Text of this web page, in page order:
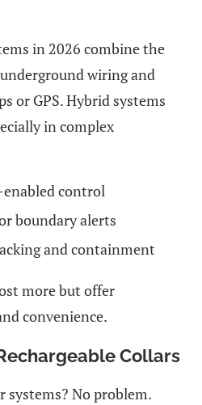
in 2026 combine the
wiring and
or GPS. Hybrid systems
in complex
control
boundary alerts
and containment
more but offer
convenience.
Collars
systems? No problem.